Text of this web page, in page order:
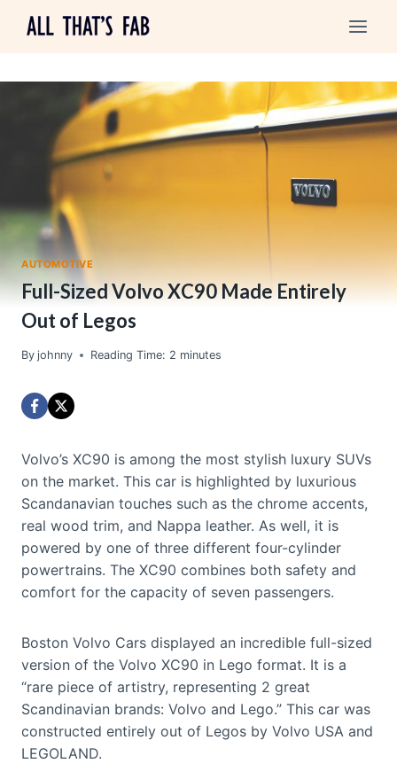
AUTOMOTIVE
Full-Sized Volvo XC90 Made Entirely
Out of Legos
By johnny Reading Time: 2 minutes
Volvo’s XC90 is among the most stylish luxury SUVs
on the market. This car is highlighted by luxurious
Scandanavian touches such as the chrome accents,
real wood trim, and Nappa leather. As well, it is
powered by one of three different four-cylinder
powertrains. The XC90 combines both safety and
comfort for the capacity of seven passengers.
Boston Volvo Cars displayed an incredible full-sized
version of the Volvo XC90 in Lego format. It is a
“rare piece of artistry, representing 2 great
Scandinavian brands: Volvo and Lego.” This car was
constructed entirely out of Legos by Volvo USA and
LEGOLAND.